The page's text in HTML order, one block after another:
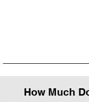
How Much